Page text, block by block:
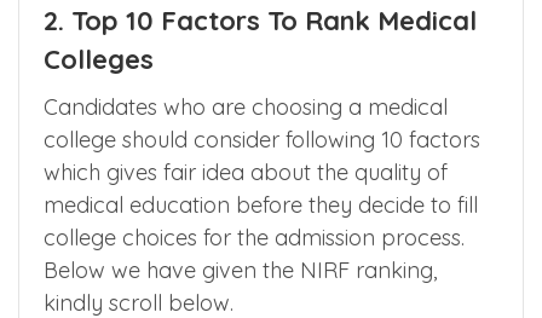
2. Top 10 Factors To Rank Medical
Colleges
Candidates who are choosing a medical
college should consider following 10 factors
which gives fair idea about the quality of
medical education before they decide to fill
college choices for the admission process.
Below we have given the NIRF ranking,
kindly scroll below.